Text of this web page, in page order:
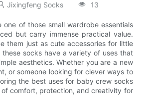
Jixingfeng Socks 13
one of those small wardrobe essentials
but carry immense practical value.
them just as cute accessories for little
socks have a variety of uses that
aesthetics. Whether you are a new
or someone looking for clever ways to
the best uses for baby crew socks
comfort, protection, and creativity for